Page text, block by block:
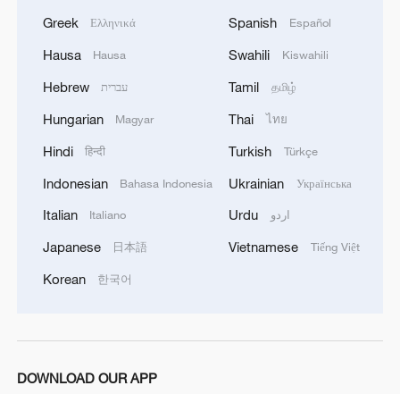
Japan's 'remilitarization' is a real threat to
first seven months of 2026
Greek Ελληνικά
Hausa Hausa
Hebrew עברית
Hungarian Magyar
Hindi हिन्दी
Indonesian Bahasa Indonesia
Italian Italiano
Japanese 日本語
Korean 한국어
Spanish Español
Swahili Kiswahili
Tamil தமிழ்
Thai ไทย
Turkish Türkçe
Ukrainian Українська
Urdu اردو
Vietnamese Tiếng Việt
DOWNLOAD OUR APP